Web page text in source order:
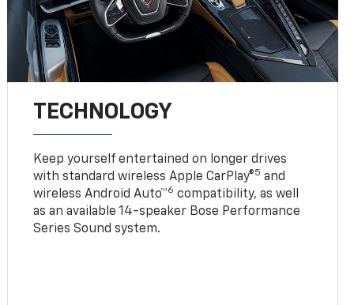
TECHNOLOGY
Keep yourself entertained on longer drives
with standard wireless Apple CarPlay®5 and
wireless Android Auto™6 compatibility, as well
as an available 14-speaker Bose Performance
Series Sound system.